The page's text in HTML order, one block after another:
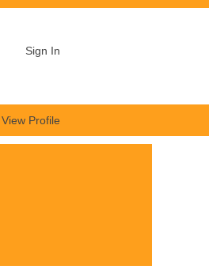
Sign In
View Profile